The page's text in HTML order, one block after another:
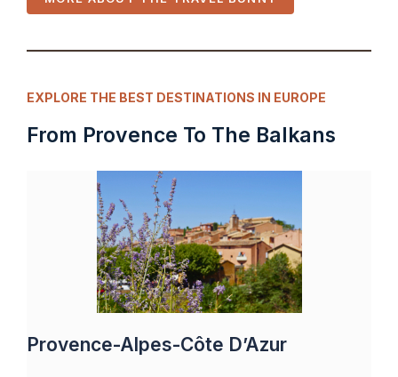
EXPLORE THE BEST DESTINATIONS IN EUROPE
From Provence To The Balkans
Provence-Alpes-Côte D’Azur